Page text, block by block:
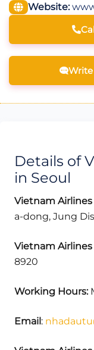
Website:
Details of
in Seoul
Vietnam Airlines
a-dong, Jung
Vietnam
8920
Working Hours:
Email: